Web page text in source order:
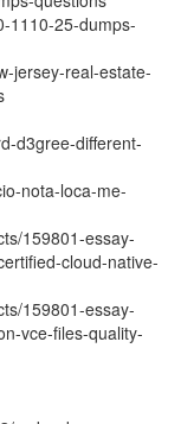
1110-25-dumps-
jersey-real-estate-
d3gree-different-
nota-loca-me-
159801-essay-
cloud-native-
159801-essay-
vce-files-quality-